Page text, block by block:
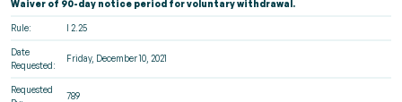
Waiver of 90-day notice period for voluntary withdrawal.
Rule: l 2.25
Date
Requested:
Friday, December 10, 2021
Requested
789